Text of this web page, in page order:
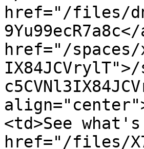
href="/files/
href="/spaces/
IX84JCVrylT">/
<td>See
href="/files/